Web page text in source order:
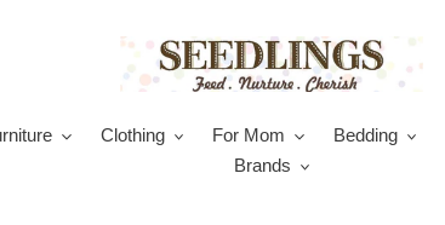
Clothing For Mom Bedding
Brands